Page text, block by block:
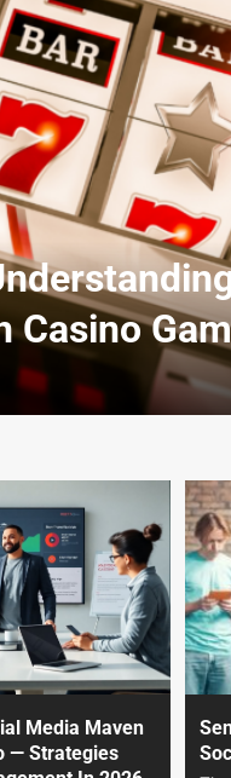
Casino
Media Maven
— Strategies